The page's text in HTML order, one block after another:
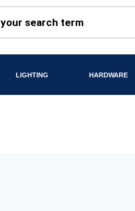
LIGHTING HARDWARE